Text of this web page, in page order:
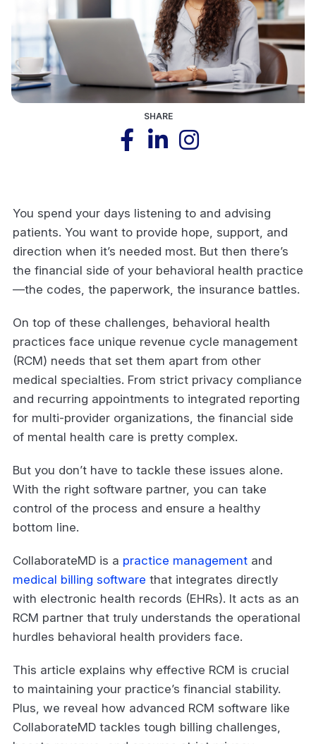
SHARE
You spend your days listening to and advising
patients. You want to provide hope, support, and
direction when it’s needed most. But then there’s
the financial side of your behavioral health practice
—the codes, the paperwork, the insurance battles.
On top of these challenges, behavioral health
practices face unique revenue cycle management
(RCM) needs that set them apart from other
medical specialties. From strict privacy compliance
and recurring appointments to integrated reporting
for multi-provider organizations, the financial side
of mental health care is pretty complex.
But you don’t have to tackle these issues alone.
With the right software partner, you can take
control of the process and ensure a healthy
bottom line.
CollaborateMD is a practice management and
medical billing software that integrates directly
with electronic health records (EHRs). It acts as an
RCM partner that truly understands the operational
hurdles behavioral health providers face.
This article explains why effective RCM is crucial
to maintaining your practice’s financial stability.
Plus, we reveal how advanced RCM software like
CollaborateMD tackles tough billing challenges,